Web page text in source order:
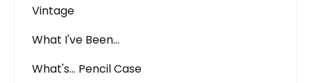
Vintage
What I've Been…
What's… Pencil Case